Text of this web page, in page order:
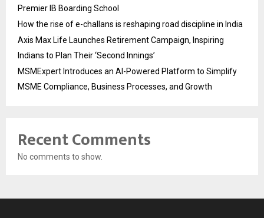
Premier IB Boarding School
How the rise of e-challans is reshaping road discipline in India
Axis Max Life Launches Retirement Campaign, Inspiring
Indians to Plan Their ‘Second Innings’
MSMExpert Introduces an AI-Powered Platform to Simplify
MSME Compliance, Business Processes, and Growth
Recent Comments
No comments to show.